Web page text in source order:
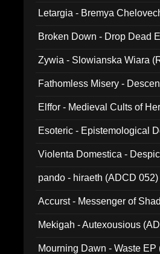
Letargia - Bremya
Broken Down - Drop Dead
Zywia - Slowianska Wiara
Fathomless Misery -
Elffor - Medieval Cults of
Esoteric - Epistemological
Violenta Domestica -
pando - hiraeth (ADCD 052)
Accurst - Messenger of
Mekigah - Autexousious
Mourning Dawn - Waste